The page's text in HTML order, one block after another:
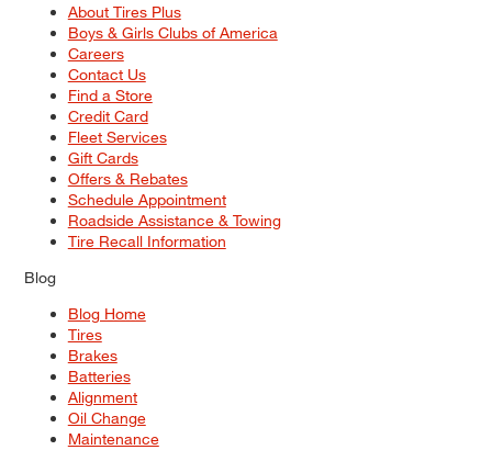
About Tires Plus
Boys & Girls Clubs of America
Careers
Contact Us
Find a Store
Credit Card
Fleet Services
Gift Cards
Offers & Rebates
Schedule Appointment
Roadside Assistance & Towing
Tire Recall Information
Blog
Blog Home
Tires
Brakes
Batteries
Alignment
Oil Change
Maintenance